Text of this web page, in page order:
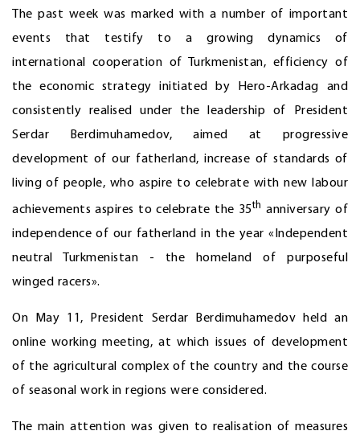
The past week was marked with a number of important
events that testify to a growing dynamics of
international cooperation of Turkmenistan, efficiency of
the economic strategy initiated by Hero-Arkadag and
consistently realised under the leadership of President
Serdar Berdimuhamedov, aimed at progressive
development of our fatherland, increase of standards of
living of people, who aspire to celebrate with new labour
achievements aspires to celebrate the 35th anniversary of
independence of our fatherland in the year «Independent
neutral Turkmenistan - the homeland of purposeful
winged racers».
On May 11, President Serdar Berdimuhamedov held an
online working meeting, at which issues of development
of the agricultural complex of the country and the course
of seasonal work in regions were considered.
The main attention was given to realisation of measures